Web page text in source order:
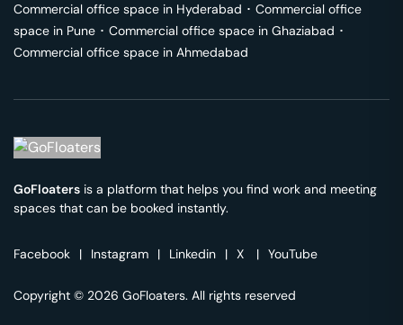
Commercial office space in Hyderabad ･ Commercial office
space in Pune ･ Commercial office space in Ghaziabad ･
Commercial office space in Ahmedabad
GoFloaters is a platform that helps you find work and meeting
spaces that can be booked instantly.
Facebook | Instagram | Linkedin | X | YouTube
Copyright © 2026 GoFloaters. All rights reserved